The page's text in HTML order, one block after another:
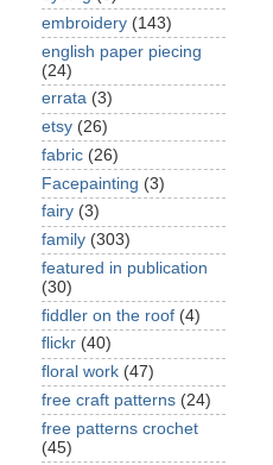
embroidery (143)
english paper piecing
(24)
errata (3)
etsy (26)
fabric (26)
Facepainting (3)
fairy (3)
family (303)
featured in publication
(30)
fiddler on the roof (4)
flickr (40)
floral work (47)
free craft patterns (24)
free patterns crochet
(45)